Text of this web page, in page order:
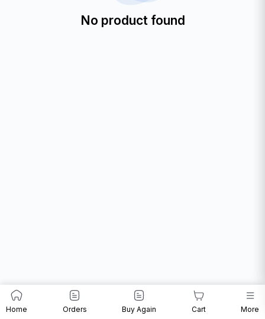
No product found
Home Orders Buy Again Cart More